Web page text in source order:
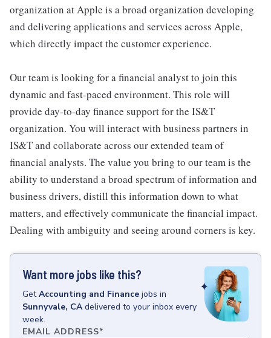
organization at Apple is a broad organization developing
and delivering applications and services across Apple,
which directly impact the customer experience.
Our team is looking for a financial analyst to join this
dynamic and fast-paced environment. This role will
provide day-to-day finance support for the IS&T
organization. You will interact with business partners in
IS&T and collaborate across our extended team of
financial analysts. The value you bring to our team is the
ability to understand a broad spectrum of information and
business drivers, distill this information down to what
matters, and effectively communicate the financial impact.
Dealing with ambiguity and seeing around corners is key.
Want more jobs like this?
GetAccounting and Finance jobs in
Sunnyvale, CA delivered to your inbox every
week.
EMAIL ADDRESS*